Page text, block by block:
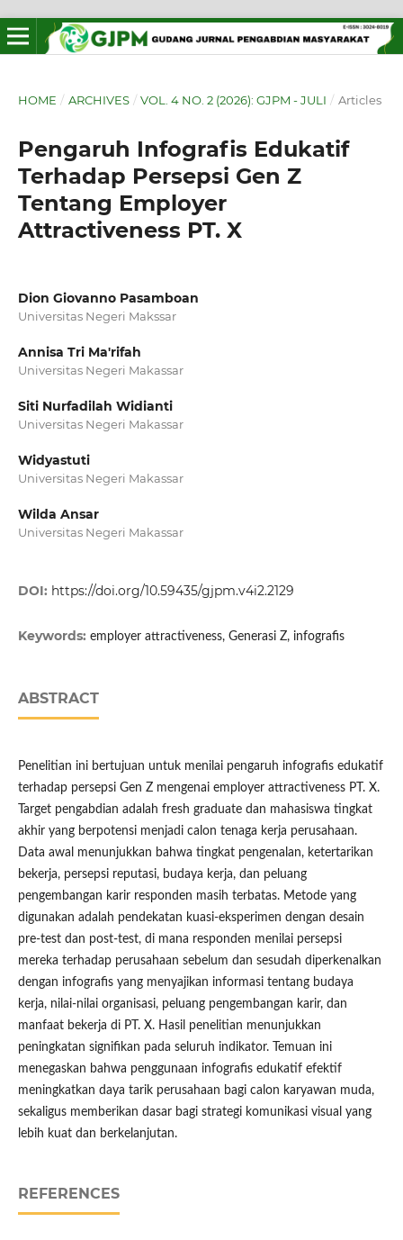
HOME / ARCHIVES / VOL. 4 NO. 2 (2026): GJPM - JULI / Articles
Pengaruh Infografis Edukatif
Terhadap Persepsi Gen Z
Tentang Employer
Attractiveness PT. X
Dion Giovanno Pasamboan
Universitas Negeri Makssar
Annisa Tri Ma'rifah
Universitas Negeri Makassar
Siti Nurfadilah Widianti
Universitas Negeri Makassar
Widyastuti
Universitas Negeri Makassar
Wilda Ansar
Universitas Negeri Makassar
DOI: https://doi.org/10.59435/gjpm.v4i2.2129
Keywords: employer attractiveness, Generasi Z, infografis
ABSTRACT
Penelitian ini bertujuan untuk menilai pengaruh infografis edukatif
terhadap persepsi Gen Z mengenai employer attractiveness PT. X.
Target pengabdian adalah fresh graduate dan mahasiswa tingkat
akhir yang berpotensi menjadi calon tenaga kerja perusahaan.
Data awal menunjukkan bahwa tingkat pengenalan, ketertarikan
bekerja, persepsi reputasi, budaya kerja, dan peluang
pengembangan karir responden masih terbatas. Metode yang
digunakan adalah pendekatan kuasi-eksperimen dengan desain
pre-test dan post-test, di mana responden menilai persepsi
mereka terhadap perusahaan sebelum dan sesudah diperkenalkan
dengan infografis yang menyajikan informasi tentang budaya
kerja, nilai-nilai organisasi, peluang pengembangan karir, dan
manfaat bekerja di PT. X. Hasil penelitian menunjukkan
peningkatan signifikan pada seluruh indikator. Temuan ini
menegaskan bahwa penggunaan infografis edukatif efektif
meningkatkan daya tarik perusahaan bagi calon karyawan muda,
sekaligus memberikan dasar bagi strategi komunikasi visual yang
lebih kuat dan berkelanjutan.
REFERENCES